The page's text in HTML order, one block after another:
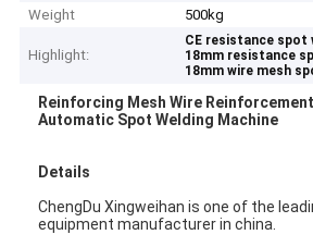
Weight
500kg
Highlight:
CE resistance spot
18mm resistance
18mm wire mesh
Reinforcing Mesh Wire
Automatic Spot Welding Machine
Details
ChengDu Xingweihan is one of the
equipment manufacturer in china.